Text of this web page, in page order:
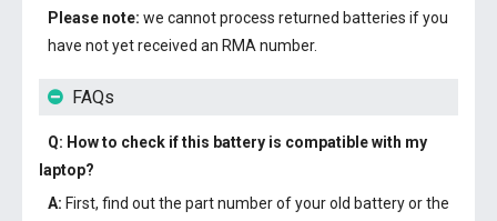
Please note: we cannot process returned batteries if you
have not yet received an RMA number.
FAQs
Q: How to check if this battery is compatible with my
laptop?
A: First, find out the part number of your old battery or the